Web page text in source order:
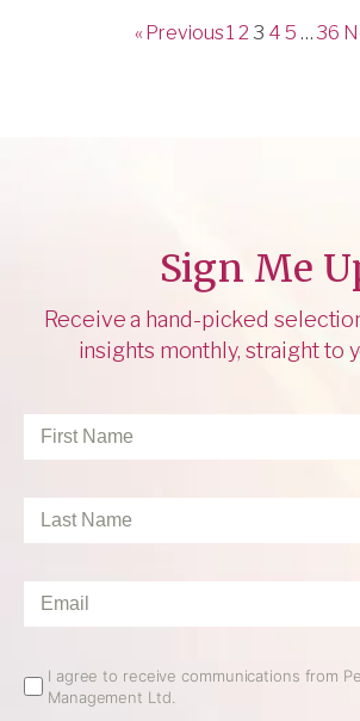
« Previous1 2 3 4 5 …36
Sign Me
Receive a hand-picked
insights monthly, straight to
First
Name*
Last
Email*
Email
Opt
I agree to receive communications from
Management Ltd.